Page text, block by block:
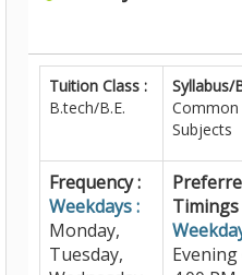
Tuition Class :
B.tech/B.E.
Syllabus/
Common
Subjects
Frequency :
Weekdays :
Monday,
Tuesday,
Timings
Evening